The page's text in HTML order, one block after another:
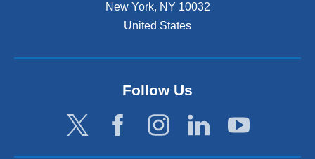
New York, NY 10032
United States
Follow Us